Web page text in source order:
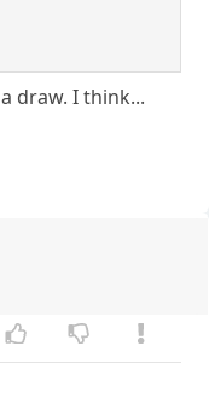
draw. I think...